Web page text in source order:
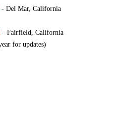
- Del Mar, California
- Fairfield, California
for updates)